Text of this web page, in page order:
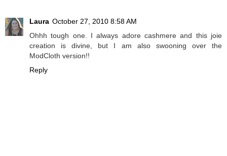
Laura October 27, 2010 8:58 AM
Ohhh tough one. I always adore cashmere and this joie
creation is divine, but I am also swooning over the
ModCloth version!!
Reply